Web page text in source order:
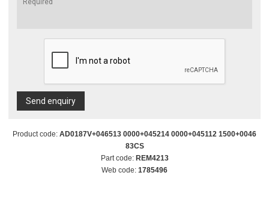
Send enquiry
Product code: AD0187V+046513 0000+045214 0000+045112 1500+0046
83CS
Part code: REM4213
Web code: 1785496